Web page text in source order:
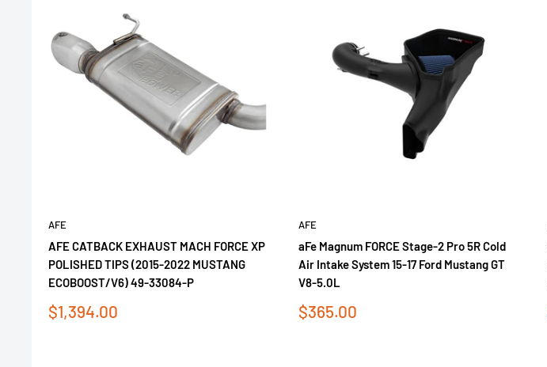
AFE
AFE CATBACK EXHAUST MACH FORCE XP
POLISHED TIPS (2015-2022 MUSTANG
ECOBOOST/V6) 49-33084-P
Sale
$1,394.00
AFE
aFe Magnum FORCE Stage-2 Pro 5R Cold
Air Intake System 15-17 Ford Mustang GT
V8-5.0L
Sale
$365.00